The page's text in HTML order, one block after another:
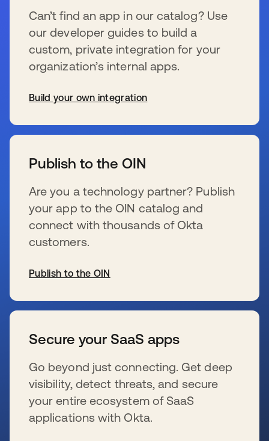
Can’t find an app in our catalog? Use
our developer guides to build a
custom, private integration for your
organization’s internal apps.
Build your own integration
Publish to the OIN
Are you a technology partner? Publish
your app to the OIN catalog and
connect with thousands of Okta
customers.
Publish to the OIN
Secure your SaaS apps
Go beyond just connecting. Get deep
visibility, detect threats, and secure
your entire ecosystem of SaaS
applications with Okta.